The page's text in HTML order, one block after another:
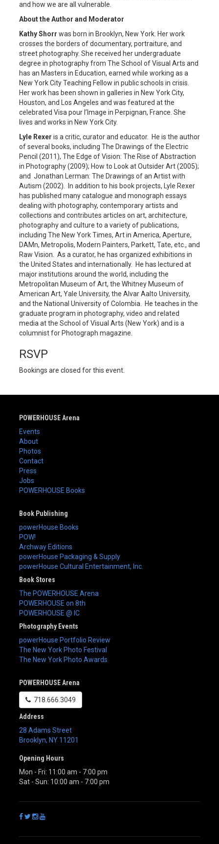
and how we are all vulnerable.
About the Author and Moderator
Kathy Shorr was born in Brooklyn, New York. Her work
crosses the borders of documentary, portraiture, and
street photography. She received her undergraduate
degree in photography from The School of Visual Arts and
has an Masters in Education, earned while working as a
New York City Teaching Fellow in public schools in crisis.
Her work has been shown in galleries in New York City,
Houston, and Los Angeles and was featured at the
celebrated Visa pour l’Image in Perpignan, France. She
lives and works in New York City.
Lyle Rexer is a critic, curator and educator. He is the author
of several books, including The Drawings of the Electric
Pencil (2011), The Edge of Vision: The Rise of Abstraction
in Photography (2009); How to Look at Outsider Art (2005);
and Jonathan Lerman: The Drawings of an Artist with
Autism (2002). In addition to his book projects, Lyle Rexer
has published many catalogue and monograph essays
dealing with photography, contemporary artists and
collections and contributes articles on art, architecture,
photography and culture to a variety of publications,
including The New York Times, Art in America, Aperture,
DAMn, Metropolis, Modern Painters, Parkett, Tate, etc., and
Raw Vision. As a curator, he has organized exhibitions in
the United States and internationally. He has lectured at
major institutions around the world, including the
Metropolitan Museum of Art, the Whitney Museum of
American Art, Yale University, the Alvar Aalto University,
and the National University of Colombia. He teaches in the
graduate program in photography, video and related
media at the School of Visual Arts (New York) and is a
columnist for Photograph magazine.
RSVP
Bookings are closed for this event.
POWERHOUSE Arena
Events
About
Photos
Contact
Press
Jobs
POWERHOUSE Books
Book Publishing
powerHouse Books
POW!
Archway Editions
powerHouse Packaging & Supply
powerHouse Cultural Entertainment, Inc.
Book Stores
The POWERHOUSE Arena
POWERHOUSE on 8th
POWERHOUSE @ IC
Photography Events
powerHouse Portfolio Review
The New York Photo Festival
The New York Photo Awards
POWERHOUSE Arena
718.666.3049
Address
28 Adams Street
Brooklyn, NY 11201
Opening Hours
Mon - Fri: 11:00 am - 7:00 pm
Sat - Sun: 10:00 am - 7:00 pm